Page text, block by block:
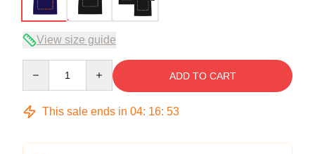
View size guide
ADD TO CART
This sale ends in 04: 16: 53